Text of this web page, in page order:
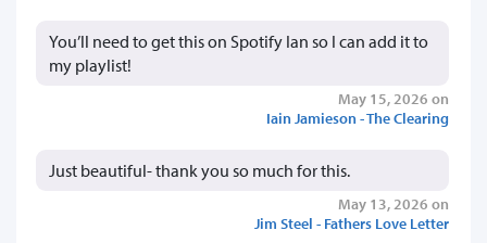
You’ll need to get this on Spotify Ian so I can add it to
my playlist!
May 15, 2026 on
Iain Jamieson - The Clearing
Just beautiful- thank you so much for this.
May 13, 2026 on
Jim Steel - Fathers Love Letter